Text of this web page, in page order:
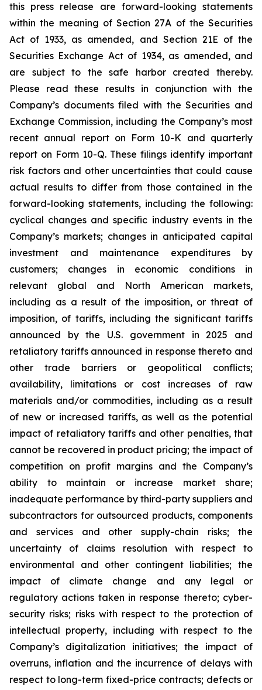
this press release are forward-looking statements
within the meaning of Section 27A of the Securities
Act of 1933, as amended, and Section 21E of the
Securities Exchange Act of 1934, as amended, and
are subject to the safe harbor created thereby.
Please read these results in conjunction with the
Company’s documents filed with the Securities and
Exchange Commission, including the Company’s most
recent annual report on Form 10-K and quarterly
report on Form 10-Q. These filings identify important
risk factors and other uncertainties that could cause
actual results to differ from those contained in the
forward-looking statements, including the following:
cyclical changes and specific industry events in the
Company’s markets; changes in anticipated capital
investment and maintenance expenditures by
customers; changes in economic conditions in
relevant global and North American markets,
including as a result of the imposition, or threat of
imposition, of tariffs, including the significant tariffs
announced by the U.S. government in 2025 and
retaliatory tariffs announced in response thereto and
other trade barriers or geopolitical conflicts;
availability, limitations or cost increases of raw
materials and/or commodities, including as a result
of new or increased tariffs, as well as the potential
impact of retaliatory tariffs and other penalties, that
cannot be recovered in product pricing; the impact of
competition on profit margins and the Company’s
ability to maintain or increase market share;
inadequate performance by third-party suppliers and
subcontractors for outsourced products, components
and services and other supply-chain risks; the
uncertainty of claims resolution with respect to
environmental and other contingent liabilities; the
impact of climate change and any legal or
regulatory actions taken in response thereto; cyber-
security risks; risks with respect to the protection of
intellectual property, including with respect to the
Company’s digitalization initiatives; the impact of
overruns, inflation and the incurrence of delays with
respect to long-term fixed-price contracts; defects or